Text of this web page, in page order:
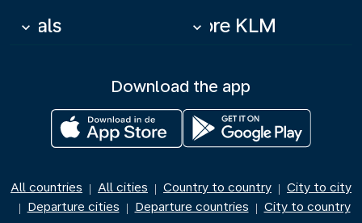
Deals
keyboard_arrow_down More KLM
keyboard_arrow_down
Download the app
All countries | All cities | Country to country | City to city
| Departure cities | Departure countries | City to country